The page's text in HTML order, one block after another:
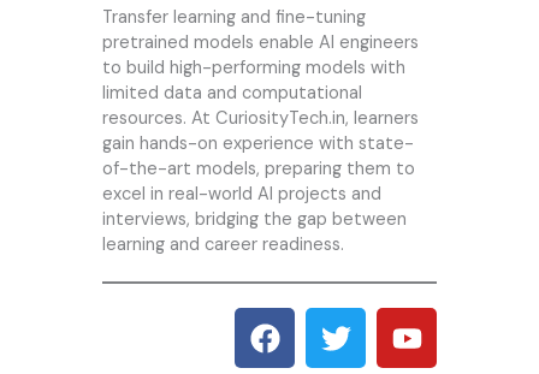
Transfer learning and fine-tuning
pretrained models enable AI engineers
to build high-performing models with
limited data and computational
resources. At CuriosityTech.in, learners
gain hands-on experience with state-
of-the-art models, preparing them to
excel in real-world AI projects and
interviews, bridging the gap between
learning and career readiness.
F
a
T
w
Y
o